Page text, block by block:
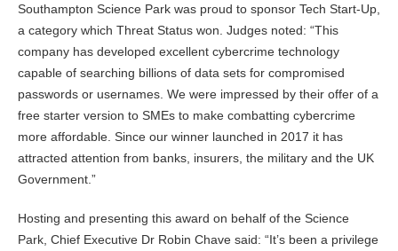
Southampton Science Park was proud to sponsor Tech Start-Up,
a category which Threat Status won. Judges noted: “This
company has developed excellent cybercrime technology
capable of searching billions of data sets for compromised
passwords or usernames. We were impressed by their offer of a
free starter version to SMEs to make combatting cybercrime
more affordable. Since our winner launched in 2017 it has
attracted attention from banks, insurers, the military and the UK
Government.”
Hosting and presenting this award on behalf of the Science
Park, Chief Executive Dr Robin Chave said: “It’s been a privilege